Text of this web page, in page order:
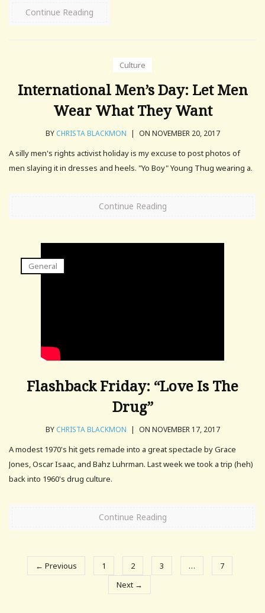
Continue Reading
Culture
International Men’s Day: Let Men
Wear What They Want
BY CHRISTA BLACKMON | ON NOVEMBER 20, 2017
A silly men's rights activist holiday is my excuse to post photos of
men slaying it in dresses and heels. "Yo Boy" Young Thug wearing a.
Continue Reading
General
Flashback Friday: “Love Is The
Drug”
BY CHRISTA BLACKMON | ON NOVEMBER 17, 2017
A modest 1970's hit gets remade into a great spectacle by Grace
Jones, Oscar Isaac, and Bahz Luhrman. Last week we took a trip (heh)
back into 1960's drug culture.
Continue Reading
← Previous 1 2 3 …
7
Next →